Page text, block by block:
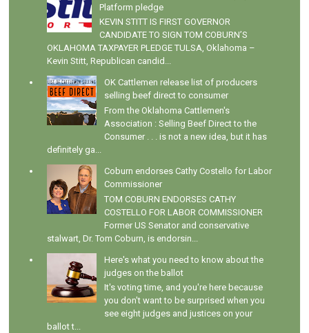
Platform pledge
KEVIN STITT IS FIRST GOVERNOR
CANDIDATE TO SIGN TOM COBURN’S
OKLAHOMA TAXPAYER PLEDGE TULSA, Oklahoma –
Kevin Stitt, Republican candid...
OK Cattlemen release list of producers
selling beef direct to consumer
From the Oklahoma Cattlemen's
Association : Selling Beef Direct to the
Consumer . . . is not a new idea, but it has
definitely ga...
Coburn endorses Cathy Costello for Labor
Commissioner
TOM COBURN ENDORSES CATHY
COSTELLO FOR LABOR COMMISSIONER
Former US Senator and conservative
stalwart, Dr. Tom Coburn, is endorsin...
Here's what you need to know about the
judges on the ballot
It's voting time, and you're here because
you don't want to be surprised when you
see eight judges and justices on your
ballot t...